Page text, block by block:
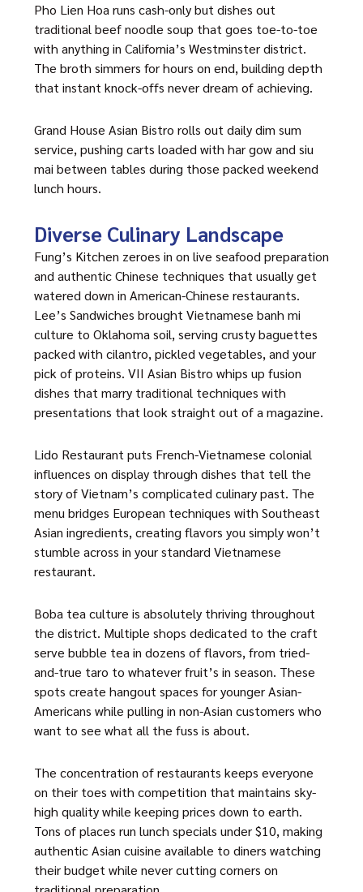
Pho Lien Hoa runs cash-only but dishes out
traditional beef noodle soup that goes toe-to-toe
with anything in California’s Westminster district.
The broth simmers for hours on end, building depth
that instant knock-offs never dream of achieving.
Grand House Asian Bistro rolls out daily dim sum
service, pushing carts loaded with har gow and siu
mai between tables during those packed weekend
lunch hours.
Diverse Culinary Landscape
Fung’s Kitchen zeroes in on live seafood preparation
and authentic Chinese techniques that usually get
watered down in American-Chinese restaurants.
Lee’s Sandwiches brought Vietnamese banh mi
culture to Oklahoma soil, serving crusty baguettes
packed with cilantro, pickled vegetables, and your
pick of proteins. VII Asian Bistro whips up fusion
dishes that marry traditional techniques with
presentations that look straight out of a magazine.
Lido Restaurant puts French-Vietnamese colonial
influences on display through dishes that tell the
story of Vietnam’s complicated culinary past. The
menu bridges European techniques with Southeast
Asian ingredients, creating flavors you simply won’t
stumble across in your standard Vietnamese
restaurant.
Boba tea culture is absolutely thriving throughout
the district. Multiple shops dedicated to the craft
serve bubble tea in dozens of flavors, from tried-
and-true taro to whatever fruit’s in season. These
spots create hangout spaces for younger Asian-
Americans while pulling in non-Asian customers who
want to see what all the fuss is about.
The concentration of restaurants keeps everyone
on their toes with competition that maintains sky-
high quality while keeping prices down to earth.
Tons of places run lunch specials under $10, making
authentic Asian cuisine available to diners watching
their budget while never cutting corners on